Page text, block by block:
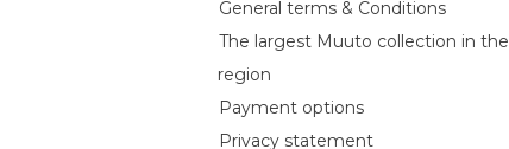
General terms & Conditions
The largest Muuto collection in the
region
Payment options
Privacy statement